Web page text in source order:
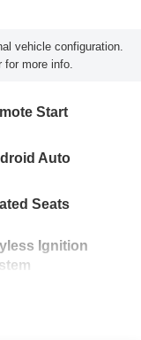
vehicle configuration.
more info.
Start
Auto
Seats
Ignition